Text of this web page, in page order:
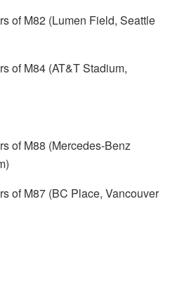
of M82 (Lumen Field, Seattle
of M84 (AT&T Stadium,
of M88 (Mercedes-Benz
of M87 (BC Place, Vancouver